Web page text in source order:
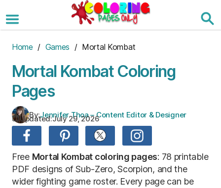
to
the
Home / Games / Mortal Kombat
Mortal Kombat Coloring
Pages
By:Jennifer Thoa – Content Editor & Designer
Updated:July 29, 2026
Free Mortal Kombat coloring pages: 78 printable
PDF designs of Sub-Zero, Scorpion, and the
wider fighting game roster. Every page can be